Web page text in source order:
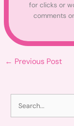
for clicks or
comments
← Previous Post